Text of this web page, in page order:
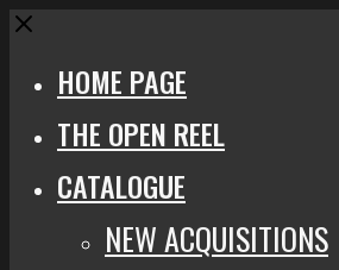
Close
HOME PAGE
THE OPEN REEL
CATALOGUE
NEW ACQUISITIONS